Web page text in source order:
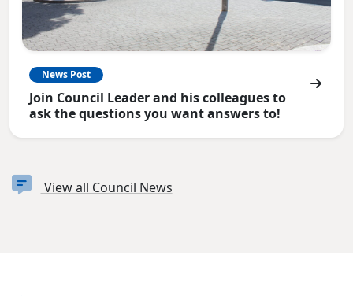
News Post
Join Council Leader and his colleagues to
ask the questions you want answers to!
View all Council News